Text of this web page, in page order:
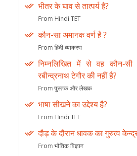
भीतर के घाव से तात्पर्य है?
From Hindi TET
कौन-सा अमानक वर्ण है ?
From हिंदी व्याकरण
निम्नलिखित में से वह कौन-
रबीन्द्रनाथ टेगौर की नहीं है?
From पुस्तक और लेखक
भाषा सीखने का उद्देश्य है?
From Hindi TET
दौड़ के दौरान धावक का गुरुत्व केन्द्र
From भौतिक विज्ञान